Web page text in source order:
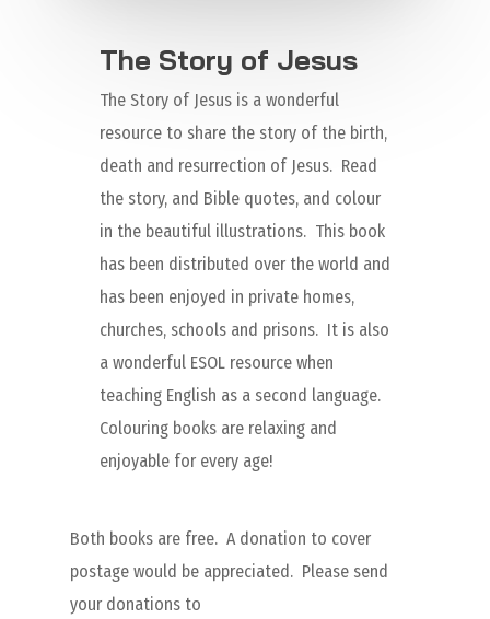
The Story of Jesus
The Story of Jesus is a wonderful
resource to share the story of the birth,
death and resurrection of Jesus. Read
the story, and Bible quotes, and colour
in the beautiful illustrations. This book
has been distributed over the world and
has been enjoyed in private homes,
churches, schools and prisons. It is also
a wonderful ESOL resource when
teaching English as a second language.
Colouring books are relaxing and
enjoyable for every age!
Both books are free. A donation to cover
postage would be appreciated. Please send
your donations to